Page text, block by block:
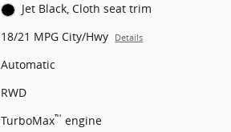
Jet Black, Cloth seat trim
18/21 MPG City/Hwy Details
Automatic
RWD
TurboMax™ engine